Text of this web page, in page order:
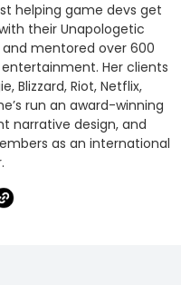
helping game devs get
their Unapologetic
and mentored over 600
Her clients
Blizzard, Riot, Netflix,
run an award-winning
narrative design, and
as an international